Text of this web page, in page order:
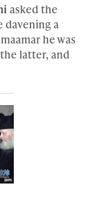
asked the
davening a
he was
latter, and